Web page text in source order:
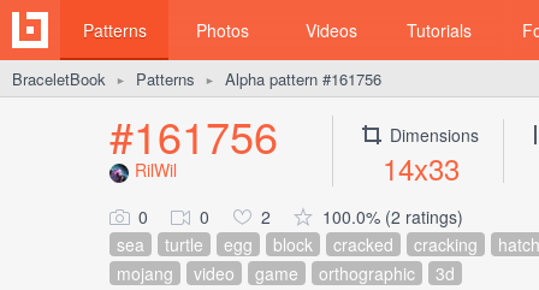
Patterns Photos Videos Tutorials
BraceletBook ► Patterns ► Alpha pattern #161756
#161756
RilWil
Dimensions
14x33
0 0 2
100.0% (2 ratings)
sea
turtle egg block cracked cracking
mojang
video game orthographic 3d